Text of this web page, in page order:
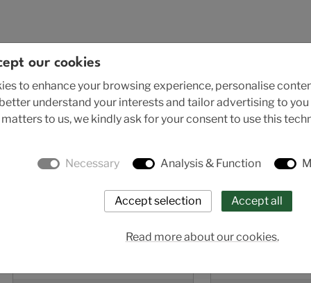
our cookies
to enhance your browsing experience, personalise
understand your interests and tailor advertising to
to us, we kindly ask for your consent to use this
Necessary Analysis & Function
Read more about our cookies.